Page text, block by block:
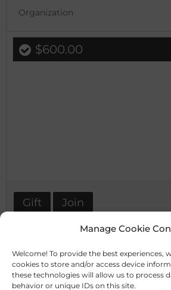
Manage Cookie
Welcome! To provide the best experiences,
cookies to store and/or access device
these technologies will allow us to process
behavior or unique IDs on this site.
Organization
$600.00
Gift Join